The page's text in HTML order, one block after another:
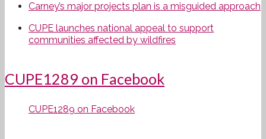
Carney’s major projects plan is a misguided approach
CUPE launches national appeal to support
communities affected by wildfires
CUPE1289 on Facebook
CUPE1289 on Facebook